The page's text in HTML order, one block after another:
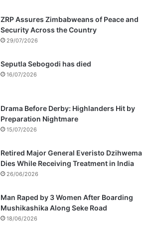
ZRP Assures Zimbabweans of Peace and
Security Across the Country
29/07/2026
Seputla Sebogodi has died
16/07/2026
Drama Before Derby: Highlanders Hit by
Preparation Nightmare
15/07/2026
Retired Major General Everisto Dzihwema
Dies While Receiving Treatment in India
26/06/2026
Man Raped by 3 Women After Boarding
Mushikashika Along Seke Road
18/06/2026